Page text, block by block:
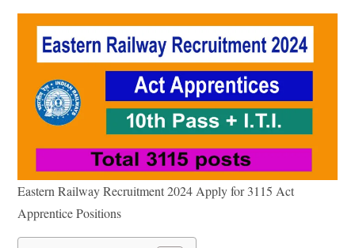
Eastern Railway Recruitment 2024 Apply for 3115 Act
Apprentice Positions